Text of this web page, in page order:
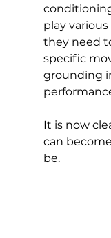
play
they need
specific
grounding
It is now
can
be.